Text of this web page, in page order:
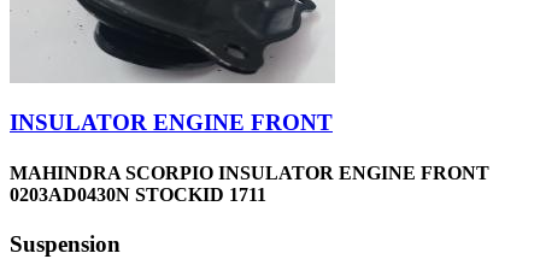
INSULATOR ENGINE FRONT
MAHINDRA SCORPIO INSULATOR ENGINE FRONT
0203AD0430N STOCKID 1711
Suspension